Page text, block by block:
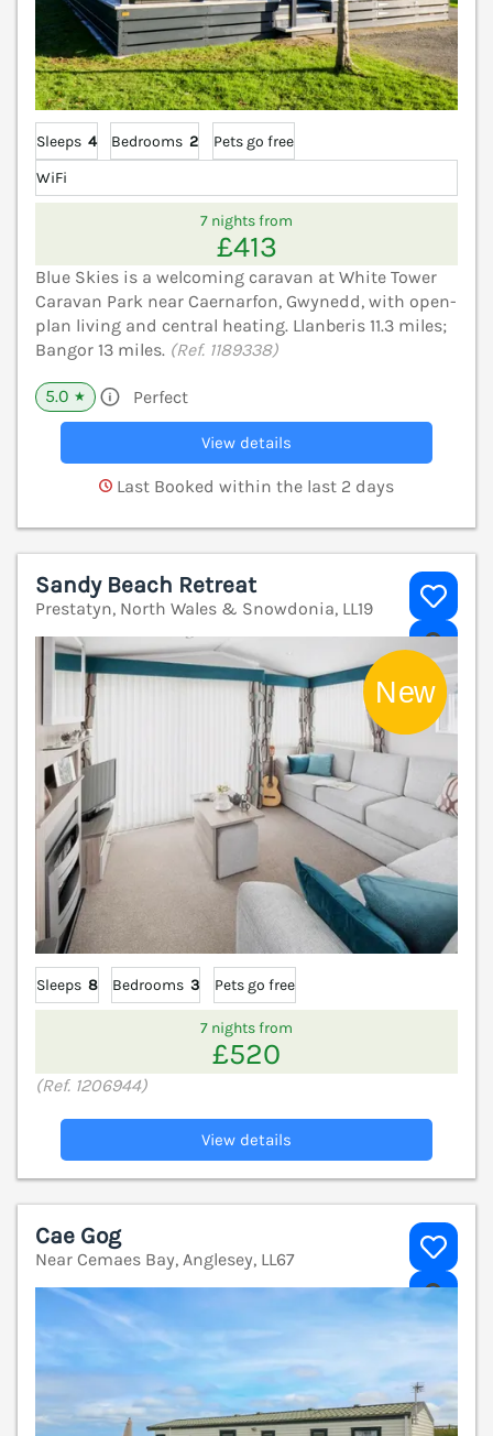
Sleeps 4 Bedrooms 2
Pets go free
WiFi
7 nights from
£413
Blue Skies is a welcoming caravan at White Tower
Caravan Park near Caernarfon, Gwynedd, with open-
plan living and central heating. Llanberis 11.3 miles;
Bangor 13 miles. (Ref. 1189338)
5.0 ★ Perfect
View details
Last Booked within the last 2 days
Sandy Beach Retreat
Prestatyn, North Wales & Snowdonia, LL19
Sleeps 8 Bedrooms 3 Pets go free
7 nights from
£520
(Ref. 1206944)
View details
Cae Gog
Near Cemaes Bay, Anglesey, LL67